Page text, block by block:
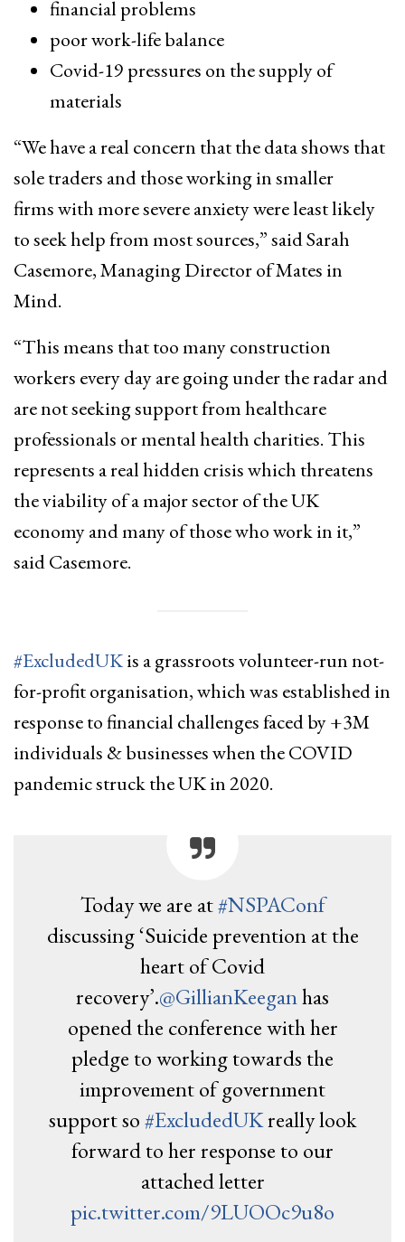
financial problems
poor work-life balance
Covid-19 pressures on the supply of
materials
“We have a real concern that the data shows that
sole traders and those working in smaller
firms with more severe anxiety were least likely
to seek help from most sources,” said Sarah
Casemore, Managing Director of Mates in
Mind.
“This means that too many construction
workers every day are going under the radar and
are not seeking support from healthcare
professionals or mental health charities. This
represents a real hidden crisis which threatens
the viability of a major sector of the UK
economy and many of those who work in it,”
said Casemore.
#ExcludedUKis a grassroots volunteer-run not-
for-profit organisation, which was established in
response to financial challenges faced by +3M
individuals & businesses when the COVID
pandemic struck the UK in 2020.
Today we are at#NSPAConf
discussing ‘Suicide prevention at the
heart of Covid
recovery’.@GillianKeeganhas
opened the conference with her
pledge to working towards the
improvement of government
support so#ExcludedUKreally look
forward to her response to our
attached letter
pic.twitter.com/9LUOOc9u8o